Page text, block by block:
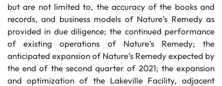
but are not limited to, the accuracy of the books and
records, and business models of Nature’s Remedy as
provided in due diligence; the continued performance
of existing operations of Nature’s Remedy; the
anticipated expansion of Nature’s Remedy expected by
the end of the second quarter of 2021; the expansion
and optimization of the Lakeville Facility, adjacent